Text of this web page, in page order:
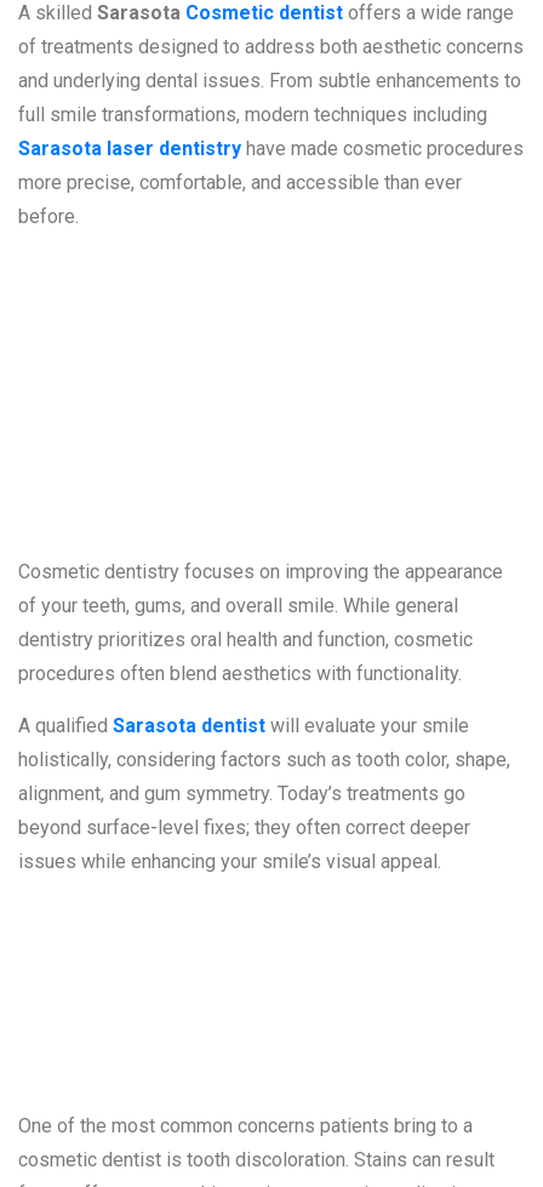
A skilled Sarasota Cosmetic dentist offers a wide range
of treatments designed to address both aesthetic concerns
and underlying dental issues. From subtle enhancements to
full smile transformations, modern techniques including
Sarasota laser dentistry have made cosmetic procedures
more precise, comfortable, and accessible than ever
before.
Cosmetic dentistry focuses on improving the appearance
of your teeth, gums, and overall smile. While general
dentistry prioritizes oral health and function, cosmetic
procedures often blend aesthetics with functionality.
A qualified Sarasota dentist will evaluate your smile
holistically, considering factors such as tooth color, shape,
alignment, and gum symmetry. Today’s treatments go
beyond surface-level fixes; they often correct deeper
issues while enhancing your smile’s visual appeal.
One of the most common concerns patients bring to a
cosmetic dentist is tooth discoloration. Stains can result